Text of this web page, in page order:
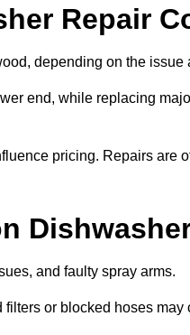
Repair
depending on the issue
end, while replacing
pricing. Repairs are
and faulty spray arms.
or blocked hoses